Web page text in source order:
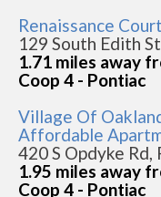
Renaissance
129 South Edith
1.71 miles away
Coop 4 - Pontiac
Village Of
Affordable
420 S Opdyke
1.95 miles away
Coop 4 - Pontiac